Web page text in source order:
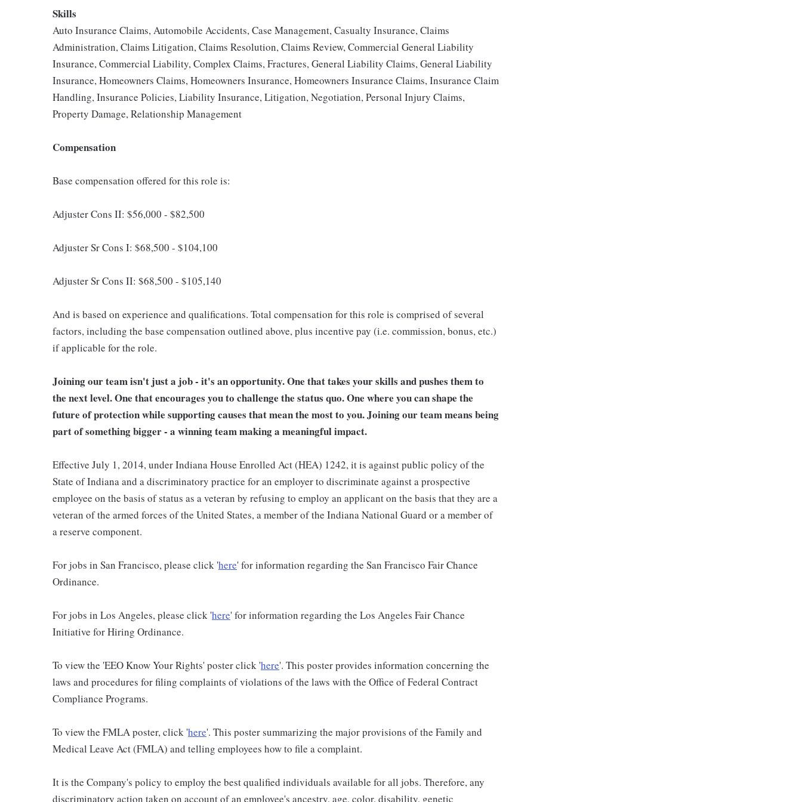
Skills
Auto Insurance Claims, Automobile Accidents, Case Management, Casualty Insurance, Claims
Administration, Claims Litigation, Claims Resolution, Claims Review, Commercial General Liability
Insurance, Commercial Liability, Complex Claims, Fractures, General Liability Claims, General Liability
Insurance, Homeowners Claims, Homeowners Insurance, Homeowners Insurance Claims, Insurance Claim
Handling, Insurance Policies, Liability Insurance, Litigation, Negotiation, Personal Injury Claims,
Property Damage, Relationship Management
Compensation
Base compensation offered for this role is:
Adjuster Cons II: $56,000 - $82,500
Adjuster Sr Cons I: $68,500 - $104,100
Adjuster Sr Cons II: $68,500 - $105,140
And is based on experience and qualifications. Total compensation for this role is comprised of several
factors, including the base compensation outlined above, plus incentive pay (i.e. commission, bonus, etc.)
if applicable for the role.
Joining our team isn't just a job - it's an opportunity. One that takes your skills and pushes them to
the next level. One that encourages you to challenge the status quo. One where you can shape the
future of protection while supporting causes that mean the most to you. Joining our team means being
part of something bigger - a winning team making a meaningful impact.
Effective July 1, 2014, under Indiana House Enrolled Act (HEA) 1242, it is against public policy of the
State of Indiana and a discriminatory practice for an employer to discriminate against a prospective
employee on the basis of status as a veteran by refusing to employ an applicant on the basis that they are a
veteran of the armed forces of the United States, a member of the Indiana National Guard or a member of
a reserve component.
For jobs in San Francisco, please click 'here' for information regarding the San Francisco Fair Chance
Ordinance.
For jobs in Los Angeles, please click 'here' for information regarding the Los Angeles Fair Chance
Initiative for Hiring Ordinance.
To view the 'EEO Know Your Rights' poster click 'here'. This poster provides information concerning the
laws and procedures for filing complaints of violations of the laws with the Office of Federal Contract
Compliance Programs.
To view the FMLA poster, click 'here'. This poster summarizing the major provisions of the Family and
Medical Leave Act (FMLA) and telling employees how to file a complaint.
It is the Company's policy to employ the best qualified individuals available for all jobs. Therefore, any
discriminatory action taken on account of an employee's ancestry, age, color, disability, genetic